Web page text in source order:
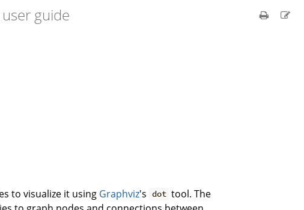
guide
to visualize it using Graphviz's dot tool. The